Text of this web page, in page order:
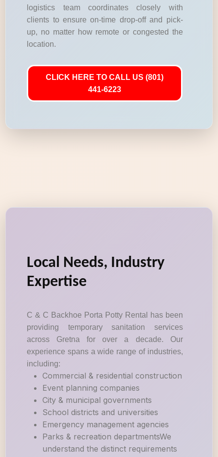
logistics team coordinates closely with
clients to ensure on-time drop-off and pick-
up, no matter how remote or congested the
location.
CLICK HERE TO CALL US (801)
441-6223
Local Needs, Industry
Expertise
C & C Backhoe Porta Potty Rental has been
providing temporary sanitation services
across Gretna for over a decade. Our
experience spans a wide range of industries,
including:
Commercial & residential construction
Event planning companies
City & municipal governments
School districts and universities
Emergency management agencies
Parks & recreation departmentsWe
understand the distinct requirements